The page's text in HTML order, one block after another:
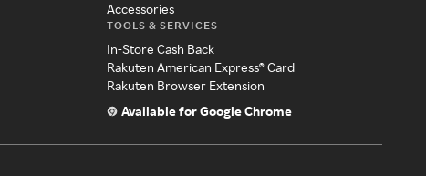
Accessories
TOOLS & SERVICES
In-Store Cash Back
Rakuten American Express® Card
Rakuten Browser Extension
Available for Google Chrome